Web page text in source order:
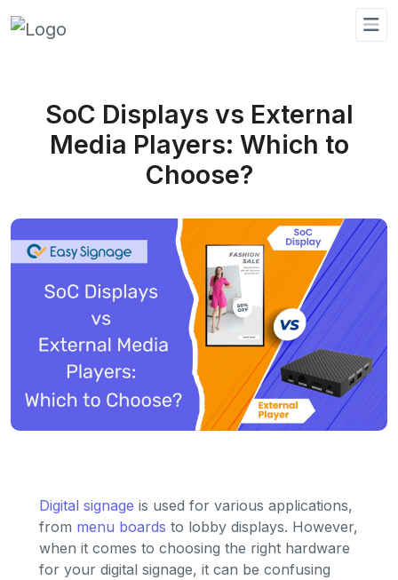
SoC Displays vs External
Media Players: Which to
Choose?
Digital signage is used for various applications,
from menu boards to lobby displays. However,
when it comes to choosing the right hardware
for your digital signage, it can be confusing